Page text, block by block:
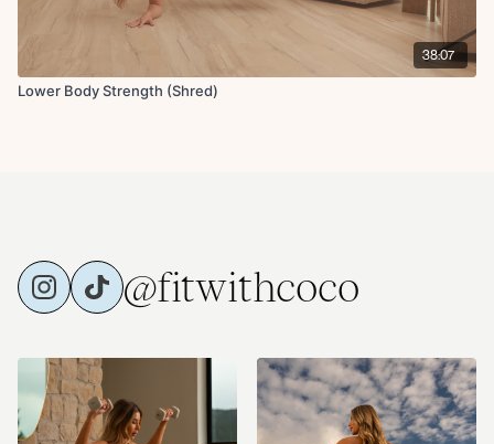
38:07
Lower Body Strength (Shred)
@fitwithcoco